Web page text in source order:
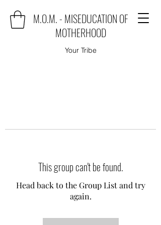
M.O.M. - MISEDUCATION OF
MOTHERHOOD
Your Tribe
This group can't be found.
Head back to the Group List and try
again.